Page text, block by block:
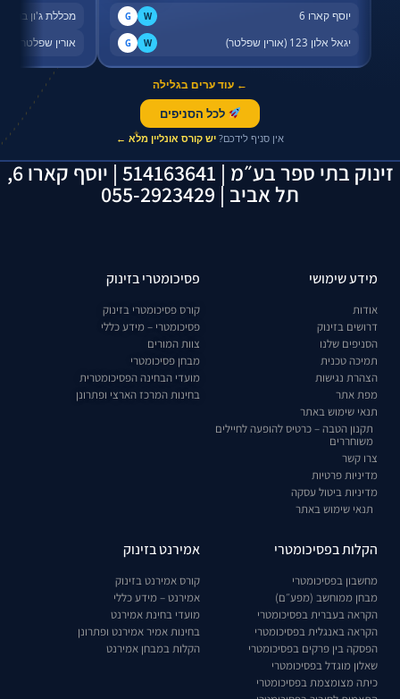
✦
יוסף קארו 6 W
G
יגאל אלון 123 (אורין שפלטר) W
G
מכללת ג'ון
אורין שפלטר,
← עוד ערים בגלילה
לכל הסניפים
אין סניף לידכם? יש קורס אונליין מלא ←
זינוק בתי ספר בע״מ | 514163641 | יוסף קארו 6,
תל אביב | 055-2923429
מידע שימושי
אודות
דרושים בזינוק
הסניפים שלנו
תמיכה טכנית
הצהרת נגישות
מפת אתר
תנאי שימוש באתר
תקנון הטבה – כרטיס להופעה לחיילים
משוחררים
צרו קשר
מדיניות פרטיות
מדיניות ביטול עסקה
תנאי שימוש באתר
פסיכומטרי בזינוק
קורס פסיכומטרי בזינוק
פסיכומטרי – מידע כללי
צוות המורים
מבחן פסיכומטרי
מועדי הבחינה הפסיכומטרית
בחינות המרכז הארצי ופתרונן
הקלות בפסיכומטרי
מחשבון בפסיכומטרי
מבחן ממוחשב (מפע״ם)
הקראה בעברית בפסיכומטרי
הקראה באנגלית בפסיכומטרי
הפסקה בין פרקים בפסיכומטרי
שאלון מוגדל בפסיכומטרי
כיתה מצומצמת בפסיכומטרי
אמירנט בזינוק
קורס אמירנט בזינוק
אמירנט – מידע כללי
מועדי בחינת אמירנט
בחינות אמיר אמירנט ופתרונן
הקלות במבחן אמירנט